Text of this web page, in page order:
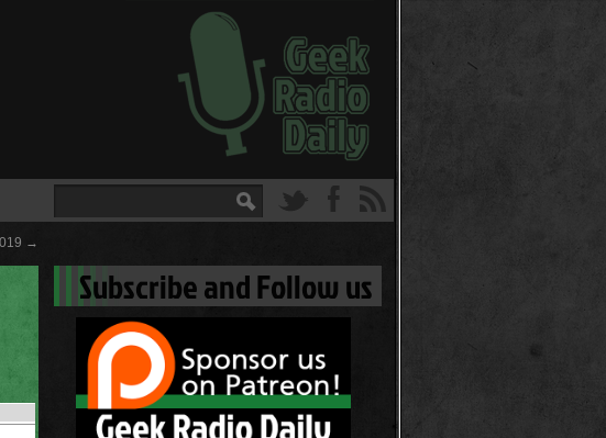
→
Subscribe and Follow us